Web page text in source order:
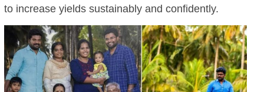
to increase yields sustainably and confidently.